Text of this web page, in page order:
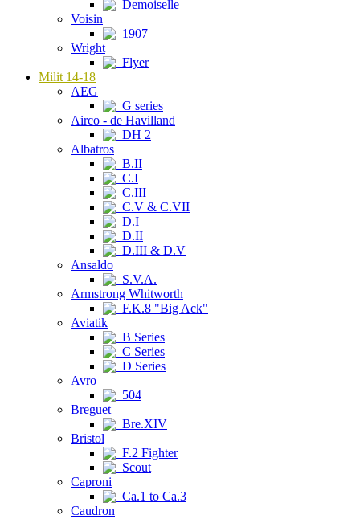
Demoiselle
Voisin
1907
Wright
Flyer
Milit 14-18
AEG
G series
Airco - de Havilland
DH 2
Albatros
B.II
C.I
C.III
C.V & C.VII
D.I
D.II
D.III & D.V
Ansaldo
S.V.A.
Armstrong Whitworth
F.K.8 "Big Ack"
Aviatik
B Series
C Series
D Series
Avro
504
Breguet
Bre.XIV
Bristol
F.2 Fighter
Scout
Caproni
Ca.1 to Ca.3
Caudron